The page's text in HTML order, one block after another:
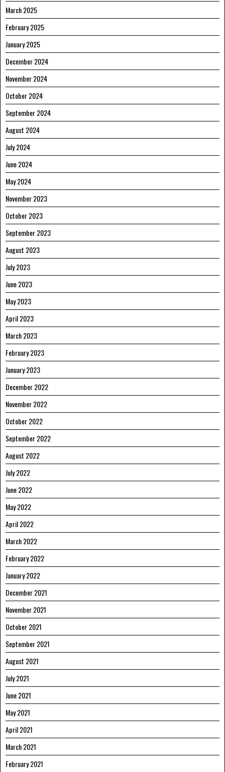
March 2025
February 2025
January 2025
December 2024
November 2024
October 2024
September 2024
August 2024
July 2024
June 2024
May 2024
November 2023
October 2023
September 2023
August 2023
July 2023
June 2023
May 2023
April 2023
March 2023
February 2023
January 2023
December 2022
November 2022
October 2022
September 2022
August 2022
July 2022
June 2022
May 2022
April 2022
March 2022
February 2022
January 2022
December 2021
November 2021
October 2021
September 2021
August 2021
July 2021
June 2021
May 2021
April 2021
March 2021
February 2021